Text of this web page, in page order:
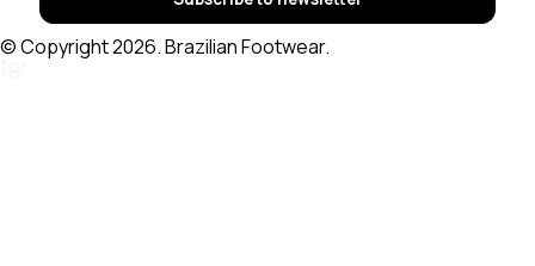
© Copyright 2026. Brazilian Footwear.